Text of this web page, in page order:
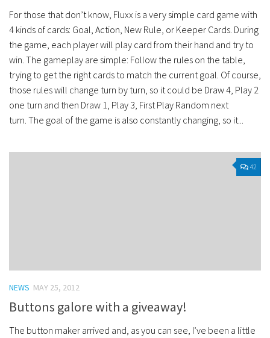
For those that don’t know, Fluxx is a very simple card game with
4 kinds of cards: Goal, Action, New Rule, or Keeper Cards. During
the game, each player will play card from their hand and try to
win. The gameplay are simple: Follow the rules on the table,
trying to get the right cards to match the current goal. Of course,
those rules will change turn by turn, so it could be Draw 4, Play 2
one turn and then Draw 1, Play 3, First Play Random next
turn. The goal of the game is also constantly changing, so it...
42
NEWS MAY 25, 2012
Buttons galore with a giveaway!
The button maker arrived and, as you can see, I’ve been a little